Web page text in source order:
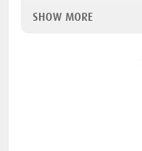
SHOW MORE